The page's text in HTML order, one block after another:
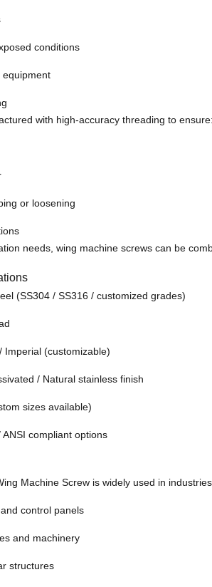
conditions
equipment
with high-accuracy threading to ensure:
or loosening
needs, wing machine screws can be
(SS304 / SS316 / customized grades)
Imperial (customizable)
/ Natural stainless finish
sizes available)
compliant options
Machine Screw is widely used in
control panels
and machinery
structures